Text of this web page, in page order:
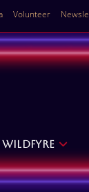
Volunteer